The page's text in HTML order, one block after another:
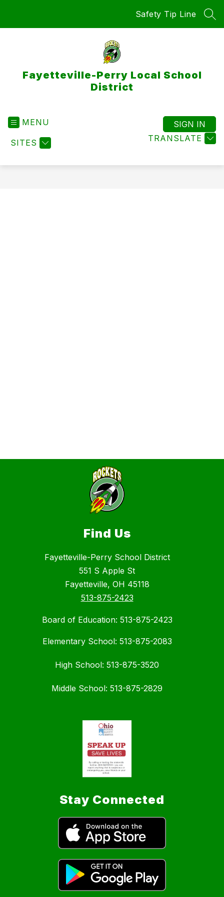
Safety Tip Line
Fayetteville-Perry Local School
District
MENU
SITES TRANSLATE
SIGN IN
Find Us
Fayetteville-Perry School District
551 S Apple St
Fayetteville, OH 45118
513-875-2423
Board of Education: 513-875-2423
Elementary School: 513-875-2083
High School: 513-875-3520
Middle School: 513-875-2829
Stay Connected